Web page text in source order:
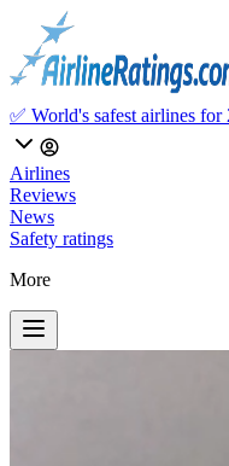
✅ World's safest airlines for
Airlines
Reviews
News
Safety ratings
More